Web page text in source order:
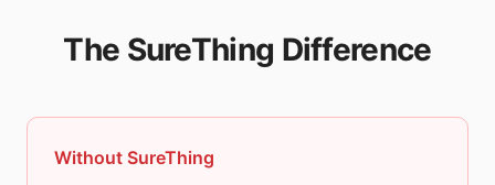
The SureThing Difference
Without SureThing